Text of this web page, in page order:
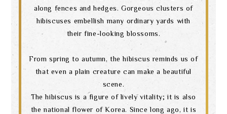
along fences and hedges. Gorgeous clusters of
hibiscuses embellish many ordinary yards with
their fine-looking blossoms.
From spring to autumn, the hibiscus reminds us of
that even a plain creature can make a beautiful
scene.
The hibiscus is a figure of lively vitality; it is also
the national flower of Korea. Since long ago, it is